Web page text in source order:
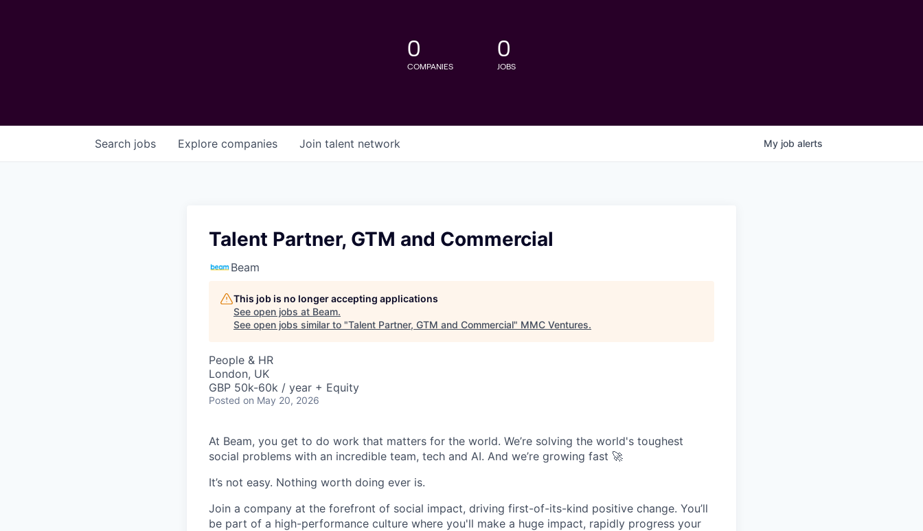
0
COMPANIES
0
JOBS
Search jobs Explore companies Join talent network My job alerts
Talent Partner, GTM and Commercial
Beam
This job is no longer accepting applications
See open jobs at Beam.
See open jobs similar to "Talent Partner, GTM and Commercial" MMC Ventures.
People & HR
London, UK
GBP 50k-60k / year + Equity
Posted on May 20, 2026
At Beam, you get to do work that matters for the world. We’re solving the world's toughest
social problems with an incredible team, tech and AI. And we’re growing fast 🚀
It’s not easy. Nothing worth doing ever is.
Join a company at the forefront of social impact, driving first-of-its-kind positive change. You’ll
be part of a high-performance culture where you'll make a huge impact, rapidly progress your